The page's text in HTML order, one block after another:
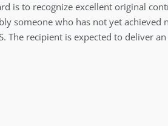
is to recognize excellent original
someone who has not yet achieved
The recipient is expected to deliver